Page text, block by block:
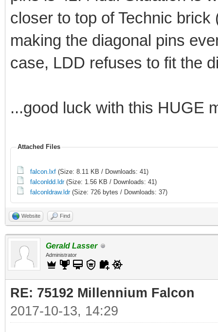
closer to top of Technic
making the diagonal pins
case, LDD refuses to fit the
...good luck with this HUGE
Attached Files
falcon.lxf (Size: 8.11 KB / Downloads: 41)
falconldd.ldr(Size: 1.56 KB / Downloads: 41)
falconldraw.ldr(Size: 726 bytes / Downloads: 37)
Website Find
Gerald Lasser
Administrator
RE: 75192 Millennium Falcon
2017-10-13, 14:29